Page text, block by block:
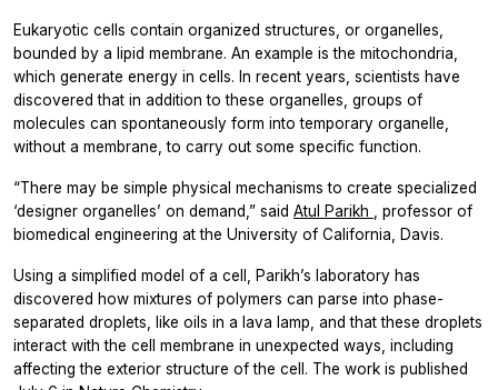
Eukaryotic cells contain organized structures, or organelles,
bounded by a lipid membrane. An example is the mitochondria,
which generate energy in cells. In recent years, scientists have
discovered that in addition to these organelles, groups of
molecules can spontaneously form into temporary organelle,
without a membrane, to carry out some specific function.
“There may be simple physical mechanisms to create specialized
‘designer organelles’ on demand,” said Atul Parikh , professor of
biomedical engineering at the University of California, Davis.
Using a simplified model of a cell, Parikh’s laboratory has
discovered how mixtures of polymers can parse into phase-
separated droplets, like oils in a lava lamp, and that these droplets
interact with the cell membrane in unexpected ways, including
affecting the exterior structure of the cell. The work is published